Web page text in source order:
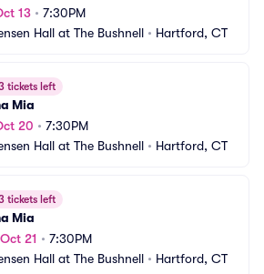
13 • 7:30PM
Hall at The Bushnell • Hartford, CT
tickets left
Mia
20 • 7:30PM
Hall at The Bushnell • Hartford, CT
tickets left
Mia
21 • 7:30PM
Hall at The Bushnell • Hartford, CT